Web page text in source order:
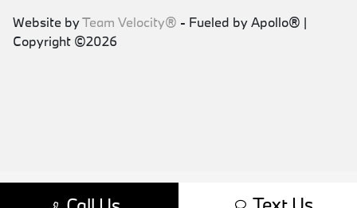
Website byTeam Velocity® - Fueled by Apollo® |
Copyright ©2026